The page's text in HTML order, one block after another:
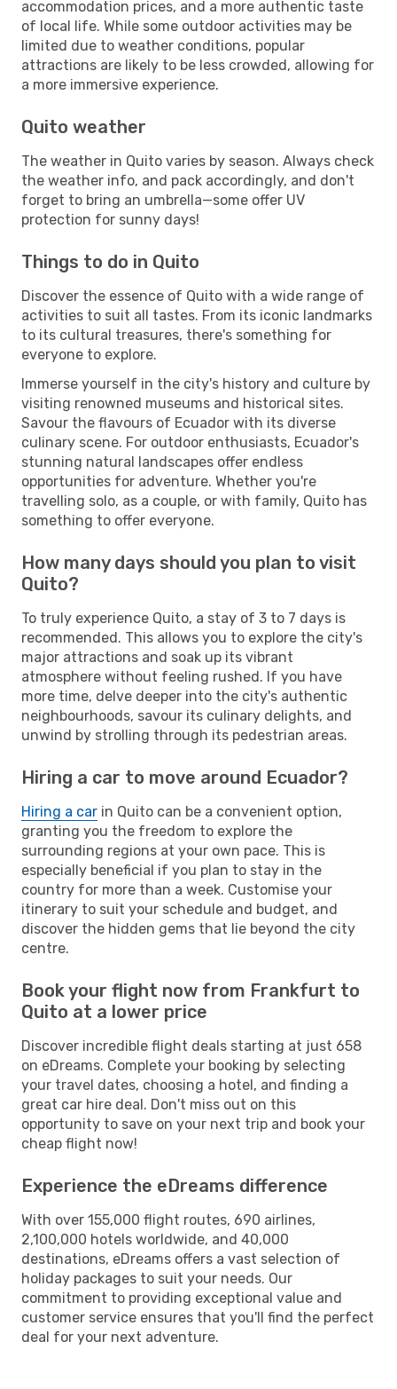
accommodation prices, and a more authentic taste
of local life. While some outdoor activities may be
limited due to weather conditions, popular
attractions are likely to be less crowded, allowing for
a more immersive experience.
Quito weather
The weather in Quito varies by season. Always check
the weather info, and pack accordingly, and don't
forget to bring an umbrella—some offer UV
protection for sunny days!
Things to do in Quito
Discover the essence of Quito with a wide range of
activities to suit all tastes. From its iconic landmarks
to its cultural treasures, there's something for
everyone to explore.
Immerse yourself in the city's history and culture by
visiting renowned museums and historical sites.
Savour the flavours of Ecuador with its diverse
culinary scene. For outdoor enthusiasts, Ecuador's
stunning natural landscapes offer endless
opportunities for adventure. Whether you're
travelling solo, as a couple, or with family, Quito has
something to offer everyone.
How many days should you plan to visit
Quito?
To truly experience Quito, a stay of 3 to 7 days is
recommended. This allows you to explore the city's
major attractions and soak up its vibrant
atmosphere without feeling rushed. If you have
more time, delve deeper into the city's authentic
neighbourhoods, savour its culinary delights, and
unwind by strolling through its pedestrian areas.
Hiring a car to move around Ecuador?
Hiring a car in Quito can be a convenient option,
granting you the freedom to explore the
surrounding regions at your own pace. This is
especially beneficial if you plan to stay in the
country for more than a week. Customise your
itinerary to suit your schedule and budget, and
discover the hidden gems that lie beyond the city
centre.
Book your flight now from Frankfurt to
Quito at a lower price
Discover incredible flight deals starting at just 658
on eDreams. Complete your booking by selecting
your travel dates, choosing a hotel, and finding a
great car hire deal. Don't miss out on this
opportunity to save on your next trip and book your
cheap flight now!
Experience the eDreams difference
With over 155,000 flight routes, 690 airlines,
2,100,000 hotels worldwide, and 40,000
destinations, eDreams offers a vast selection of
holiday packages to suit your needs. Our
commitment to providing exceptional value and
customer service ensures that you'll find the perfect
deal for your next adventure.